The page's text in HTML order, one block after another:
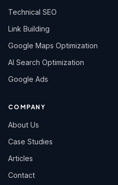
Technical SEO
Link Building
Google Maps Optimization
AI Search Optimization
Google Ads
COMPANY
About Us
Case Studies
Articles
Contact